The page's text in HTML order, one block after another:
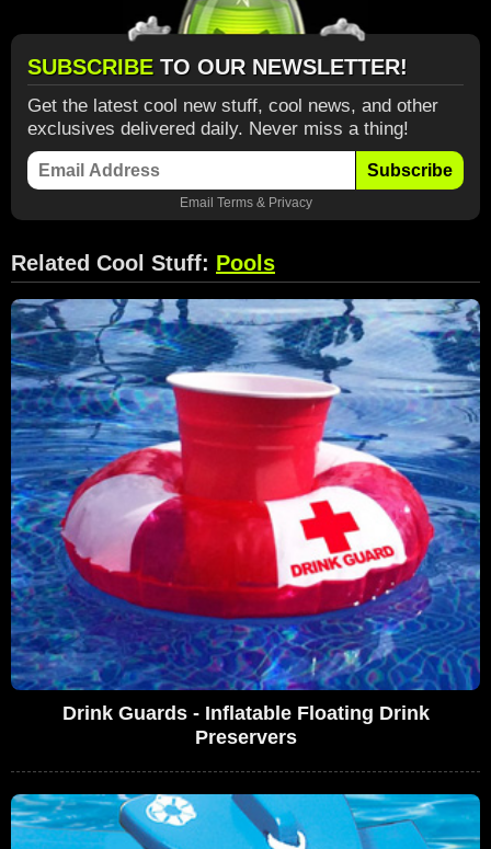
SUBSCRIBE TO OUR NEWSLETTER!
Get the latest cool new stuff, cool news, and other
exclusives delivered daily. Never miss a thing!
Subscribe
Email Terms& Privacy
Related Cool Stuff: Pools
Drink Guards - Inflatable Floating Drink
Preservers